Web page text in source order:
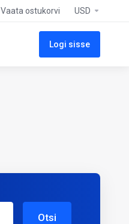
Vaata ostukorvi USD
Logi sisse
Otsi